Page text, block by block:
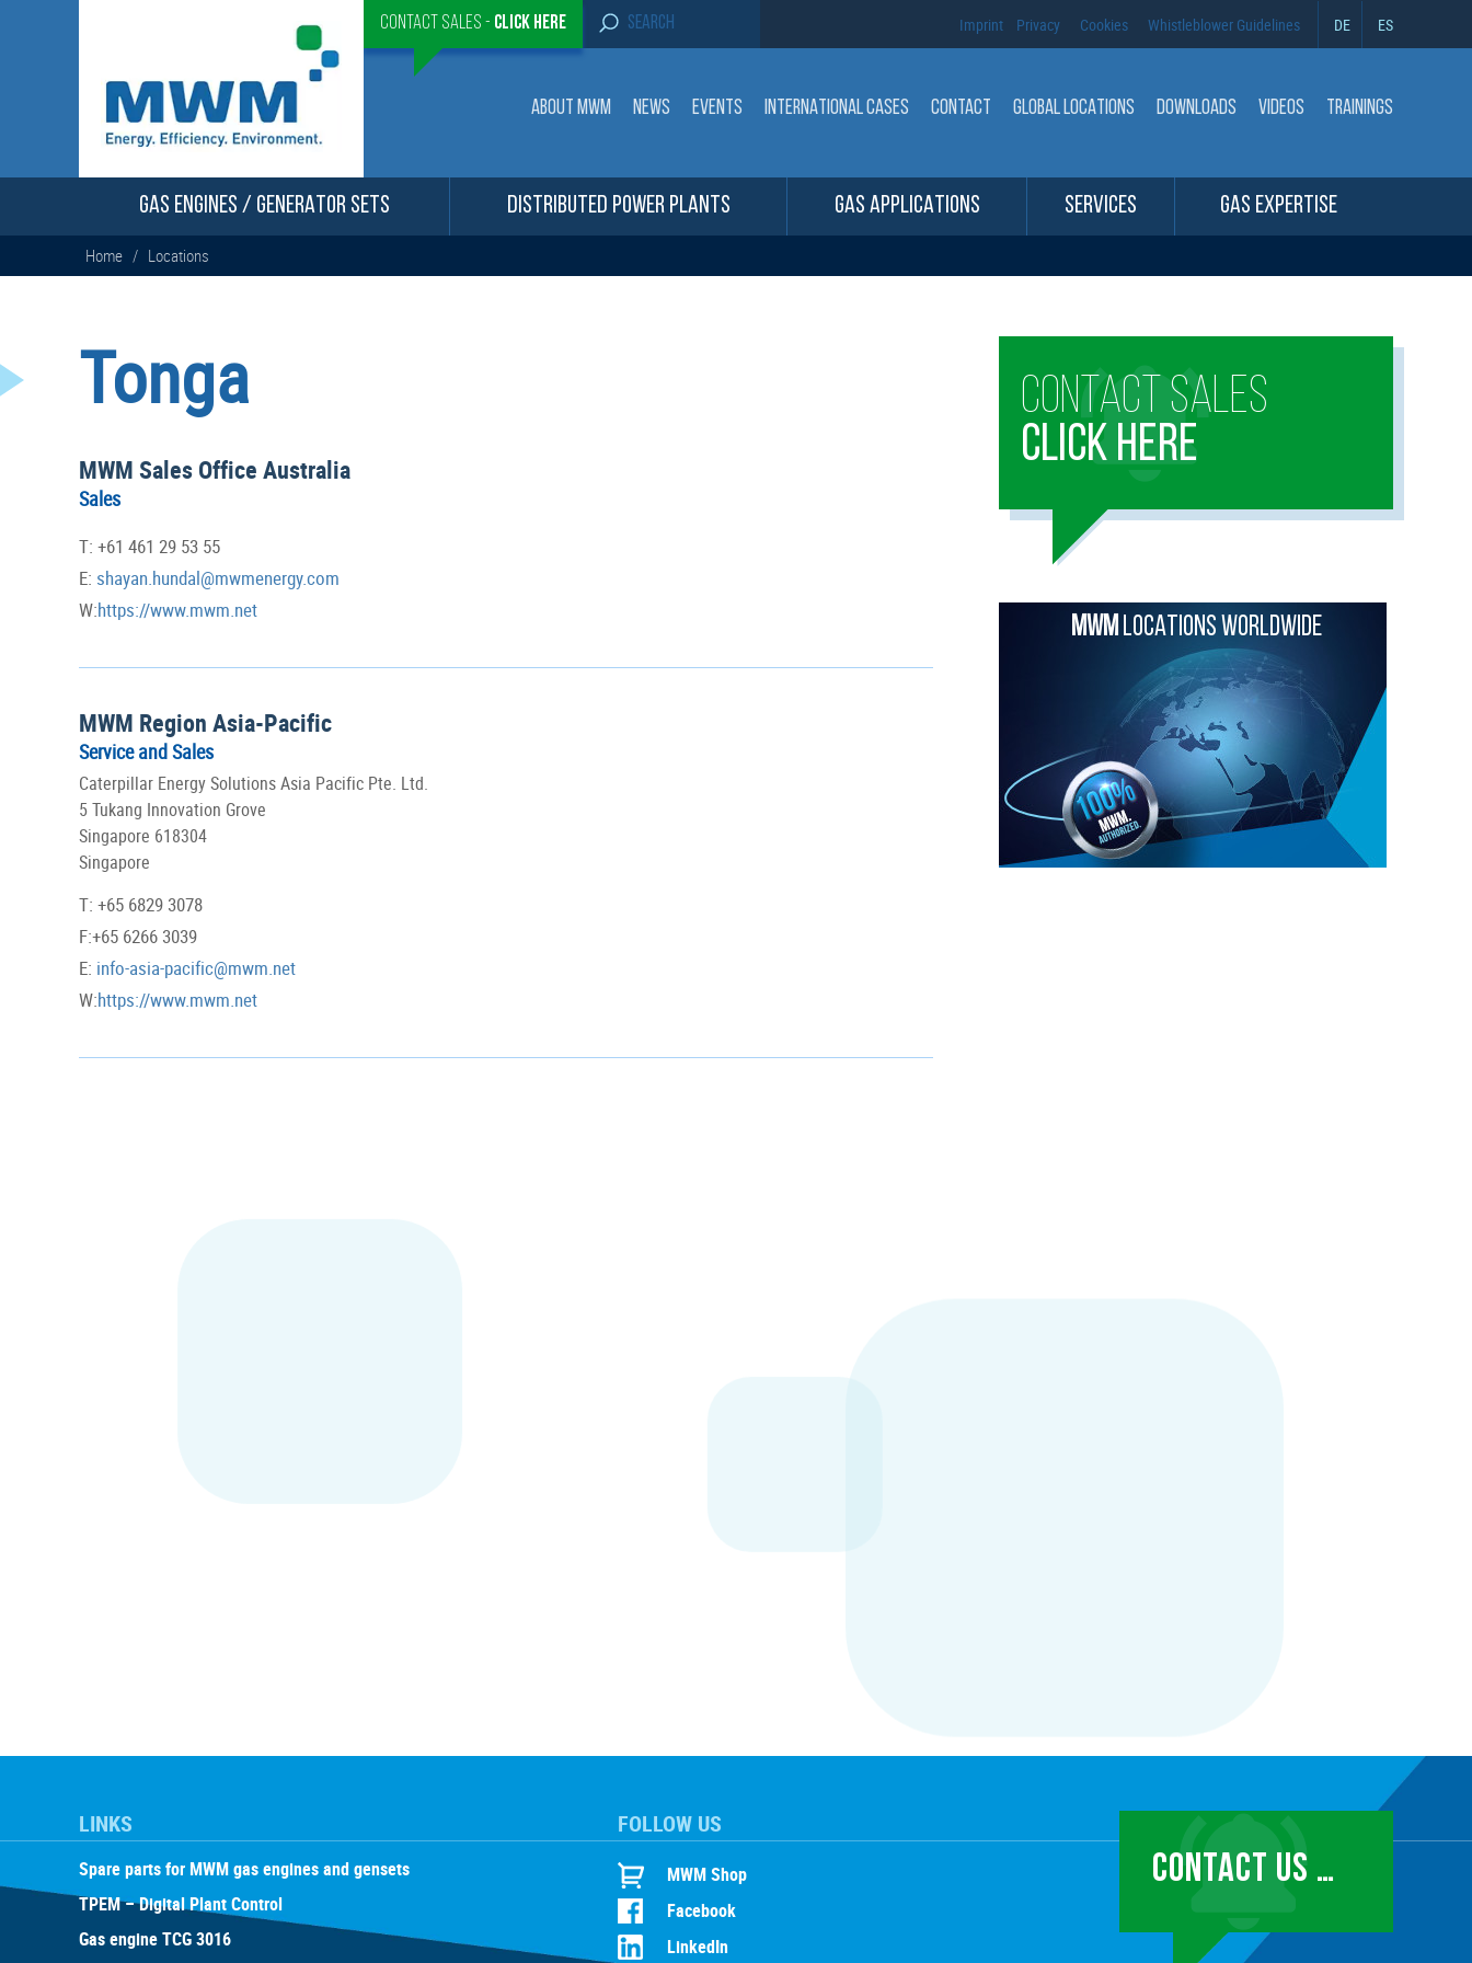
Contact Sales - Click here
S
e
c
h
r
:
Imprint Privacy Cookies Whistleblower Guidelines DE ES
ABOUT MWM NEWS EVENTS INTERNATIONAL CASES CONTACT GLOBAL LOCATIONS DOWNLOADS VIDEOS TRAININGS
GAS ENGINES / GENERATOR SETS DISTRIBUTED POWER PLANTS GAS APPLICATIONS SERVICES GAS EXPERTISE
Home / Locations
Tonga
MWM Sales Office Australia
Sales
T: +61 461 29 53 55
E: shayan.hundal@mwmenergy.com
W:https://www.mwm.net
MWM Region Asia-Pacific
Service and Sales
Caterpillar Energy Solutions Asia Pacific Pte. Ltd.
5 Tukang Innovation Grove
Singapore 618304
Singapore
T: +65 6829 3078
F:+65 6266 3039
E: info-asia-pacific@mwm.net
W:https://www.mwm.net
CONTACT SALES
CLICK HERE
MWMLOCATIONS WORLDWIDE
LINKS
Spare parts for MWM gas engines and gensets
TPEM – Digital Plant Control
Gas engine TCG 3016
FOLLOW US
MWM Shop
Facebook
LinkedIn
CONTACT US …